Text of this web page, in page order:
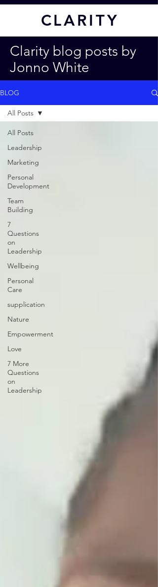
CLARITY
Clarity blog posts by
Jonno White
BLOG
All Posts
Leadership
Marketing
Personal
Development
Team
Building
7
Questions
on
Leadership
Wellbeing
Personal
Care
supplication
Nature
Empowerment
Love
7 More
Questions
on
Leadership
All Posts